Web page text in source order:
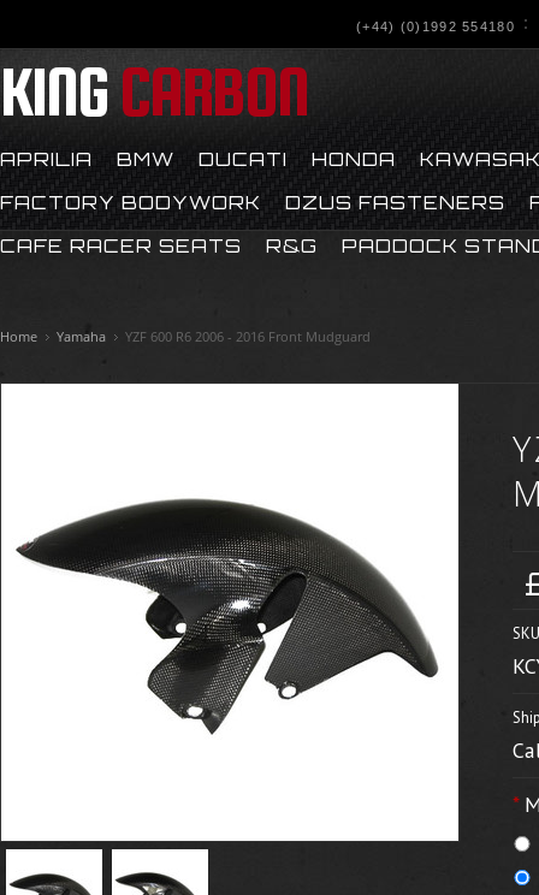
(+44) (0)1992 554180
KINGCARBON
APRILIA BMW DUCATI HONDA
FACTORY BODYWORK
DZUS FASTENERS
CAFE RACER SEATS
R&G PADDOCK
Home Yamaha YZF 600 R6 2006 - 2016 Front Mudguard
*